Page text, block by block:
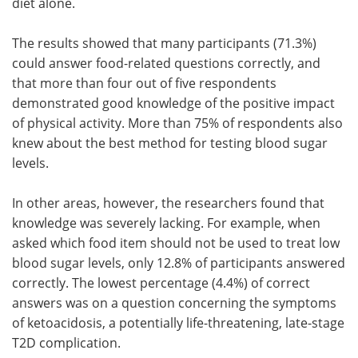
The results showed that many participants (71.3%)
could answer food-related questions correctly, and
that more than four out of five respondents
demonstrated good knowledge of the positive impact
of physical activity. More than 75% of respondents also
knew about the best method for testing blood sugar
levels.
In other areas, however, the researchers found that
knowledge was severely lacking. For example, when
asked which food item should not be used to treat low
blood sugar levels, only 12.8% of participants answered
correctly. The lowest percentage (4.4%) of correct
answers was on a question concerning the symptoms
of ketoacidosis, a potentially life-threatening, late-stage
T2D complication.